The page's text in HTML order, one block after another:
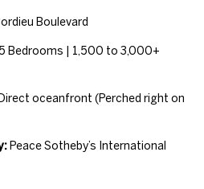
Boulevard
Bedrooms | 1,500 to 3,000+
oceanfront (Perched right on
Peace Sotheby’s International